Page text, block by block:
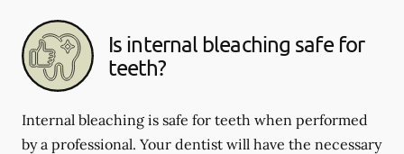
Is internal bleaching safe for
teeth?
Internal bleaching is safe for teeth when performed
by a professional. Your dentist will have the necessary